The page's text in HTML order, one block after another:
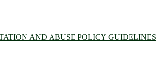
AND ABUSE POLICY GUIDELINES